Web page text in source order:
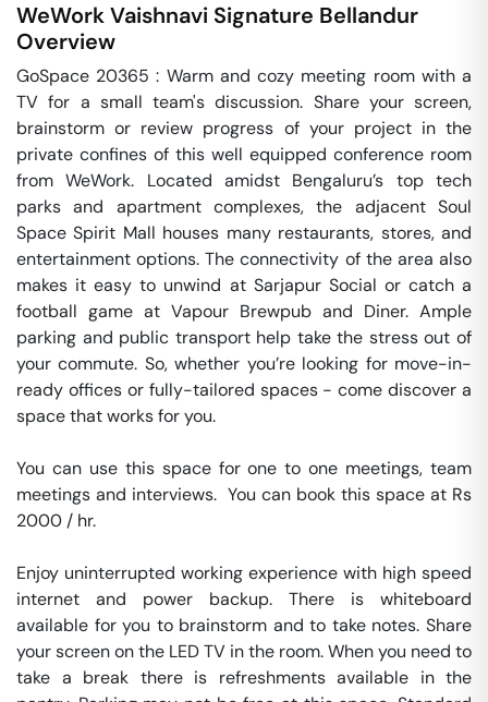
WeWork Vaishnavi Signature Bellandur
Overview
GoSpace 20365 : Warm and cozy meeting room with a
TV for a small team's discussion. Share your screen,
brainstorm or review progress of your project in the
private confines of this well equipped conference room
from WeWork. Located amidst Bengaluru’s top tech
parks and apartment complexes, the adjacent Soul
Space Spirit Mall houses many restaurants, stores, and
entertainment options. The connectivity of the area also
makes it easy to unwind at Sarjapur Social or catch a
football game at Vapour Brewpub and Diner. Ample
parking and public transport help take the stress out of
your commute. So, whether you’re looking for move-in-
ready offices or fully-tailored spaces - come discover a
space that works for you.
You can use this space for one to one meetings, team
meetings and interviews.  You can book this space at Rs
2000 / hr.
Enjoy uninterrupted working experience with high speed
internet and power backup. There is whiteboard
available for you to brainstorm and to take notes. Share
your screen on the LED TV in the room. When you need to
take a break there is refreshments available in the